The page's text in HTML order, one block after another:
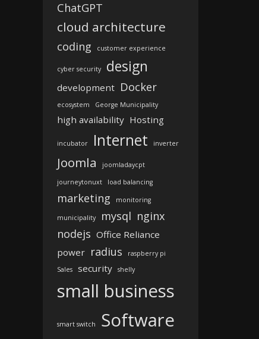
ChatGPT
cloud architecture
coding customer experience
cyber security design
development Docker
ecosystem George Municipality
high availability Hosting
incubator Internet inverter
Joomla joomladaycpt
journeytonuxt load balancing
marketing monitoring
municipality mysql nginx
nodejs Office Reliance
power radius
raspberry pi
Sales
security shelly
small business
smart switch Software